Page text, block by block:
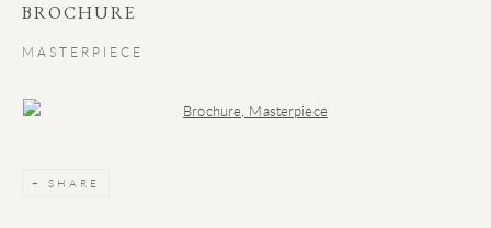
BROCHURE
MASTERPIECE
Open a larger version of the following image in a popup:
SHARE